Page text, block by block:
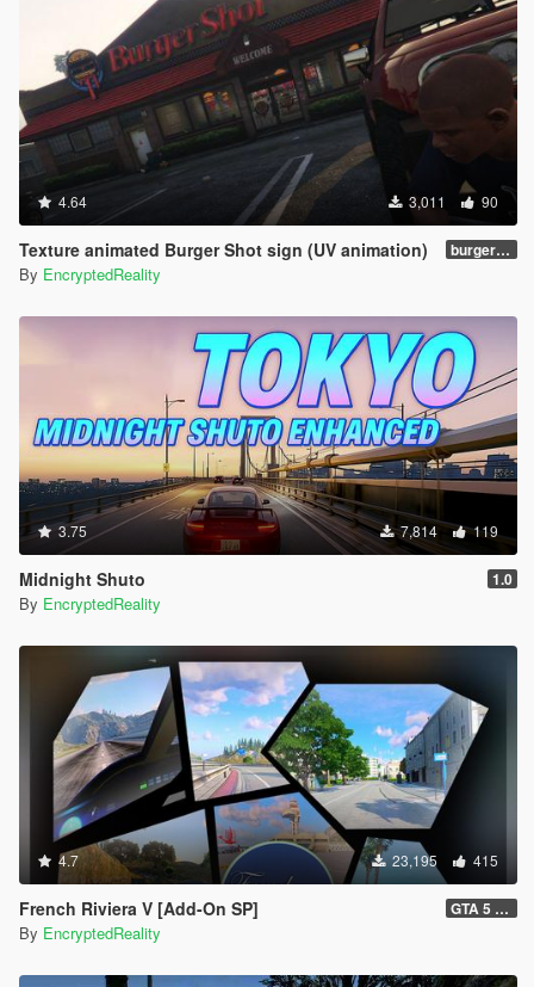
4.64 3,011 90
Texture animated Burger Shot sign (UV animation) burgershotv2.0_bsuvanim_1.0
By EncryptedReality
3.75 7,814 119
Midnight Shuto 1.0
By EncryptedReality
4.7 23,195 415
French Riviera V [Add-On SP] GTA 5 Legacy Hotfix (1.1) and FiveM Legacy (1.0)
By EncryptedReality